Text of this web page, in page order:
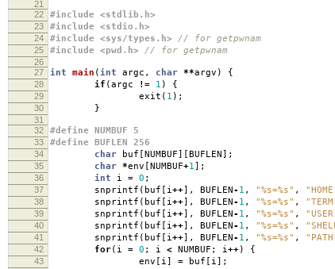
21
22
#include <stdlib.h>
23 #include <stdio.h>
24 #include <sys/types.h> // for getpwnam
25 #include <pwd.h> // for getpwnam
26
27
int main (int argc , char **argv ) {
28 if (argc != 1 ) {
29 exit ( 1 );
30 }
31
32
#define NUMBUF 5
33 #define BUFLEN 256
34 char buf [NUMBUF][BUFLEN];
35 char *env [NUMBUF+1];
36 int i = 0 ;
37 snprintf ( buf [ i++], BUFLEN- 1 , "%s=%s" ,
38 snprintf ( buf [ i++], BUFLEN- 1 , "%s=%s" ,
39 snprintf ( buf [ i++], BUFLEN- 1 , "%s=%s" ,
40 snprintf ( buf [ i++], BUFLEN- 1 , "%s=%s" ,
41 snprintf ( buf [ i++], BUFLEN- 1 , "%s=%s" ,
42 for( i = 0 ; i < NUMBUF ; i++) {
43 env [ i] = buf [ i];